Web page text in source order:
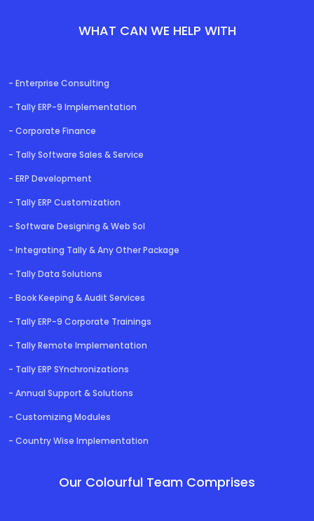
WHAT CAN WE HELP WITH
- Enterprise Consulting
- Tally ERP-9 Implementation
- Corporate Finance
- Tally Software Sales & Service
- ERP Development
- Tally ERP Customization
- Software Designing & Web Sol
- Integrating Tally & Any Other Package
- Tally Data Solutions
- Book Keeping & Audit Services
- Tally ERP-9 Corporate Trainings
- Tally Remote Implementation
- Tally ERP SYnchronizations
- Annual Support & Solutions
- Customizing Modules
- Country Wise Implementation
Our Colourful Team Comprises
DEVELOPER